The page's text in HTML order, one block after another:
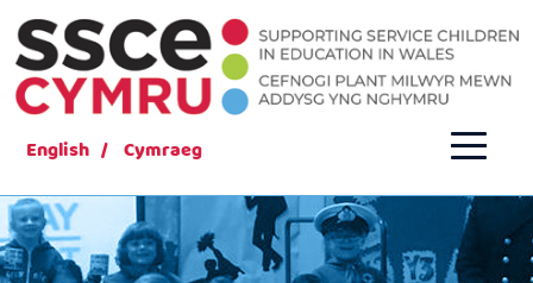
English Cymraeg